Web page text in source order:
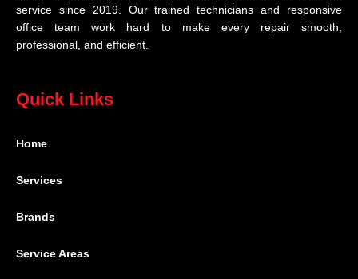
service since 2019. Our trained technicians and responsive
office team work hard to make every repair smooth,
professional, and efficient.
Quick Links
Home
Services
Brands
Service Areas